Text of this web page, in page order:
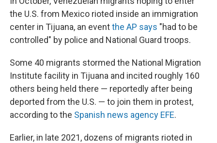
the U.S. from Mexico rioted inside an immigration
center in Tijuana, an eventthe AP says "had to be
controlled" by police and National Guard troops.
Some 40 migrants stormed the National Migration
Institute facility in Tijuana and incited roughly 160
others being held there — reportedly after being
deported from the U.S. — to join them in protest,
according to the Spanish news agency EFE.
Earlier, in late 2021, dozens of migrants rioted in